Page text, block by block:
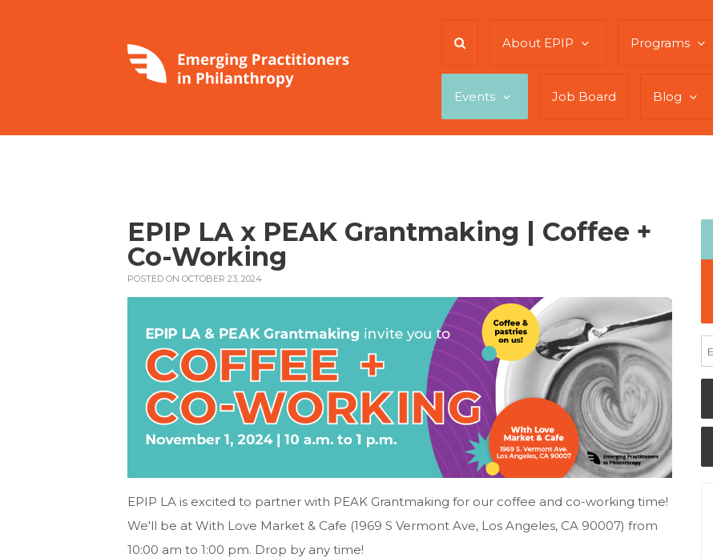
About EPIP Programs
Events Job Board Blog
EPIP LA x PEAK Grantmaking | Coffee +
Co-Working
POSTED ON OCTOBER 23, 2024
EPIP LA is excited to partner with PEAK Grantmaking for our coffee and co-working time!
We'll be at With Love Market & Cafe (1969 S Vermont Ave, Los Angeles, CA 90007) from
10:00 am to 1:00 pm. Drop by any time!